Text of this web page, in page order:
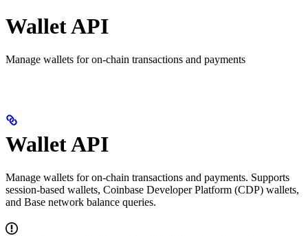
Wallet API
Manage wallets for on-chain transactions and payments
Wallet API
Manage wallets for on-chain transactions and payments. Supports
session-based wallets, Coinbase Developer Platform (CDP) wallets,
and Base network balance queries.